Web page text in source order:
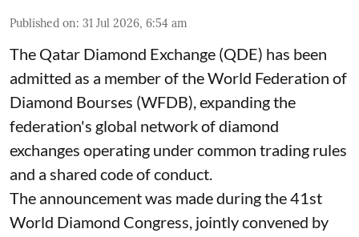
Published on: 31 Jul 2026, 6:54 am
The Qatar Diamond Exchange (QDE) has been
admitted as a member of the World Federation of
Diamond Bourses (WFDB), expanding the
federation's global network of diamond
exchanges operating under common trading rules
and a shared code of conduct.
The announcement was made during the 41st
World Diamond Congress, jointly convened by